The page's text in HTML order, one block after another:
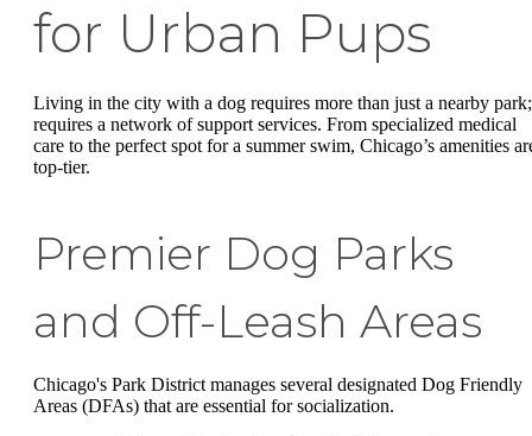
for Urban Pups
Living in the city with a dog requires more than just a nearby
requires a network of support services. From specialized medical
care to the perfect spot for a summer swim, Chicago’s amenities
top-tier.
Premier Dog Parks
and Off-Leash Areas
Chicago's Park District manages several designated Dog Friendly
Areas (DFAs) that are essential for socialization.